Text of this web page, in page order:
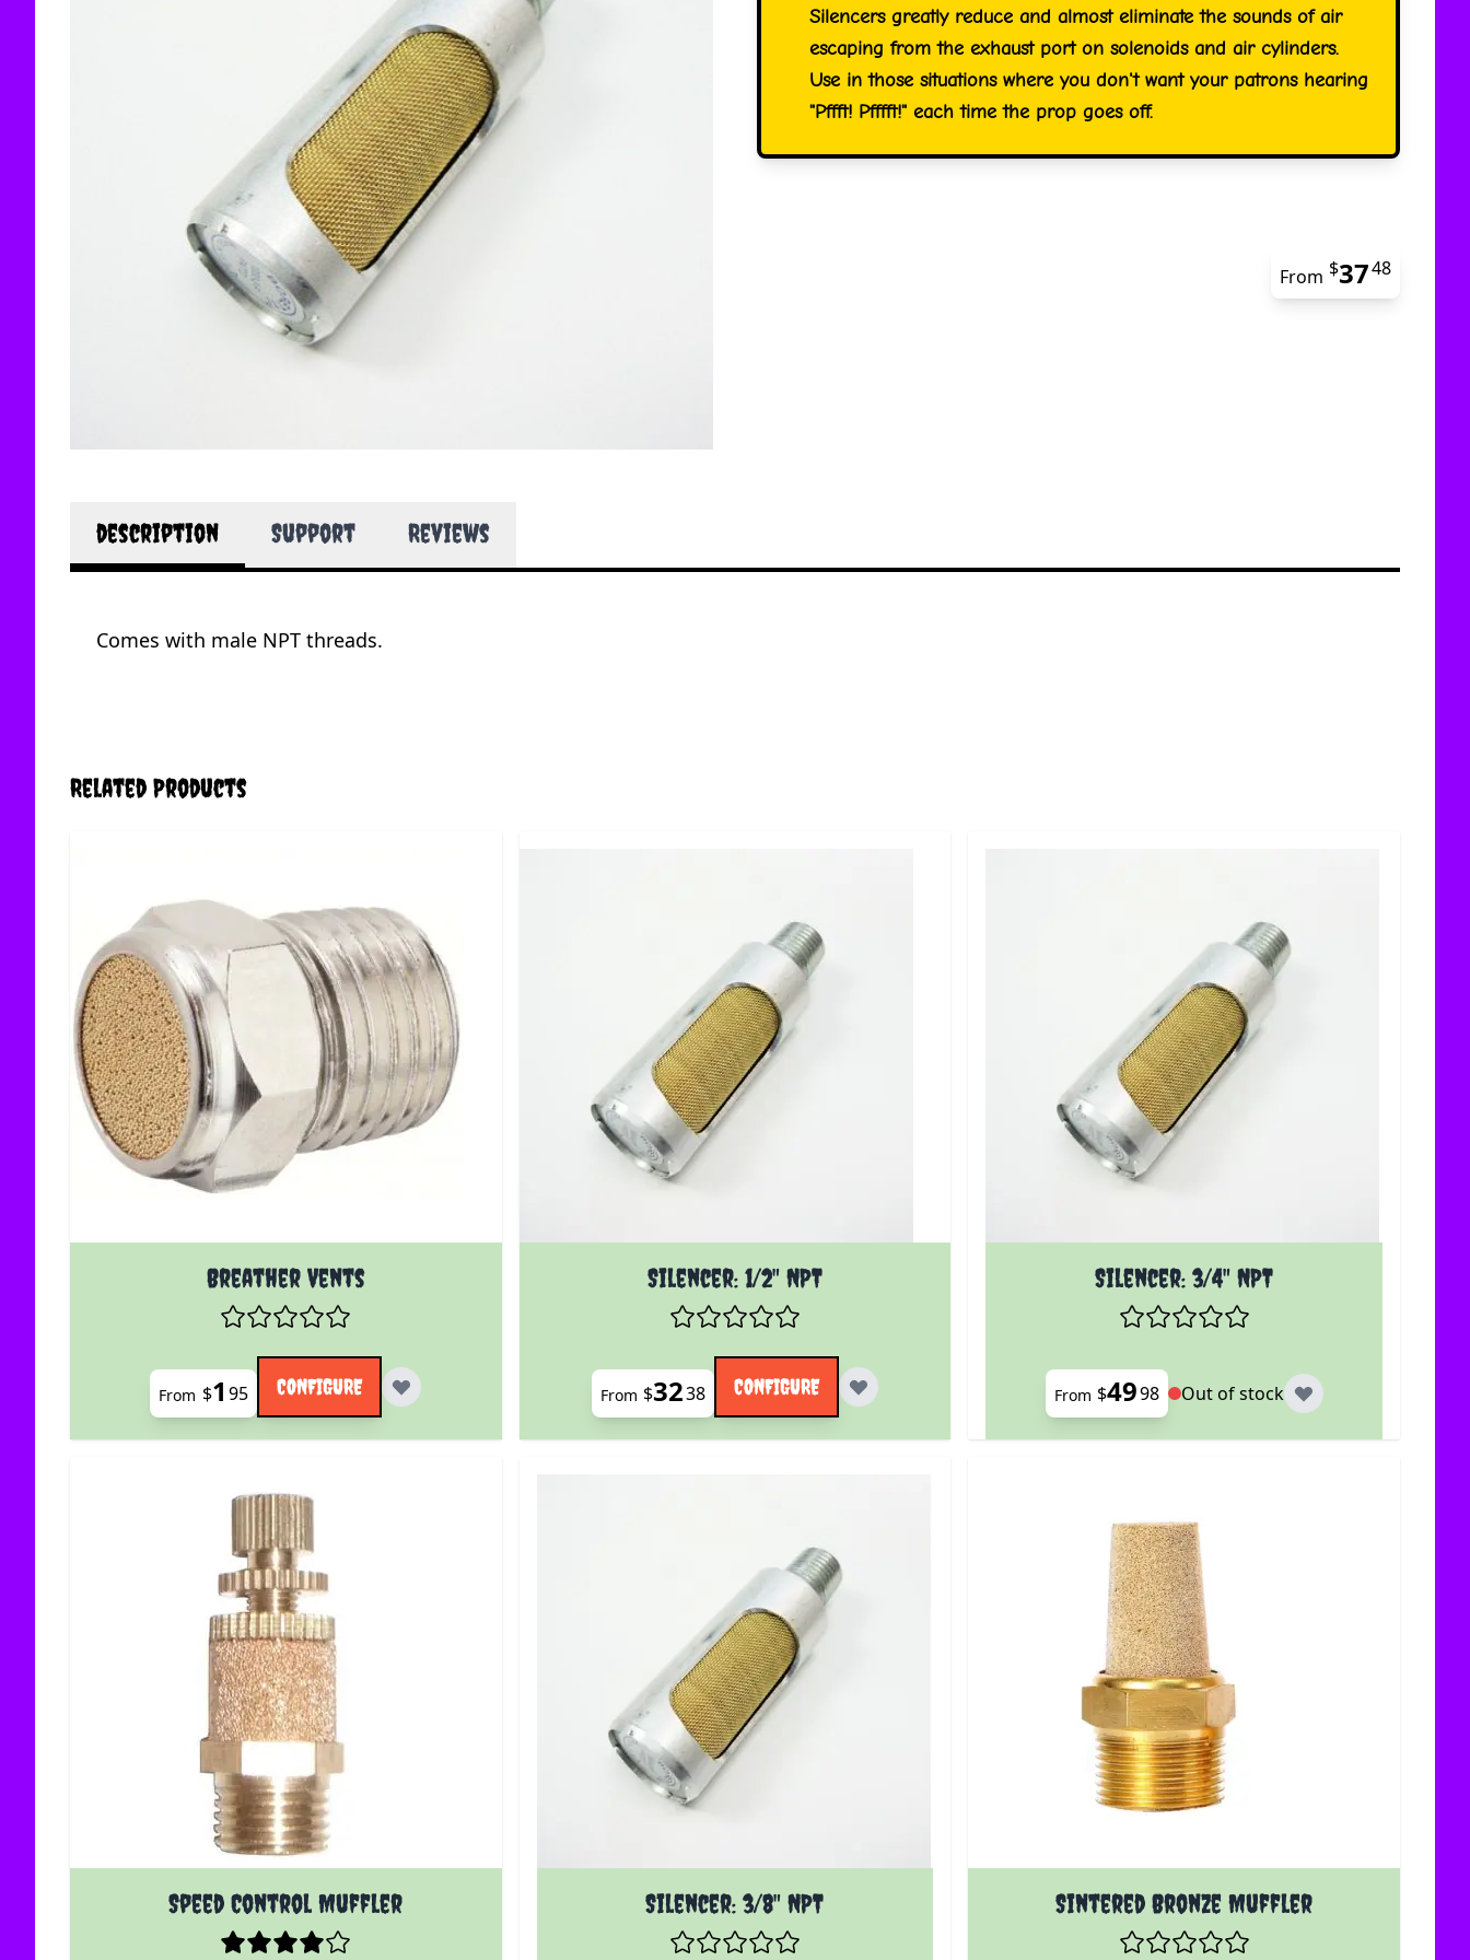
Silencers greatly reduce and almost eliminate the sounds of air
escaping from the exhaust port on solenoids and air cylinders.
Use in those situations where you don't want your patrons hearing
"Pffft! Pfffft!" each time the prop goes off.
From $3748
description Support Reviews
Comes with male NPT threads.
Related Products
Breather Vents
The price depends on the options chosen on the product page
From $1 95 CONFIGURE
Silencer: 1/2" NPT
The price depends on the options chosen on the product page
From $3238 CONFIGURE
Silencer: 3/4" NPT
The price depends on the options chosen on the
From $4998 Out of stock
Speed Control Muffler
The price depends on the options chosen on the product page Silencer: 3/8" NPT
The price depends on the options chosen on the product pageSintered Bronze Muffler
The price depends on the options chosen on the product